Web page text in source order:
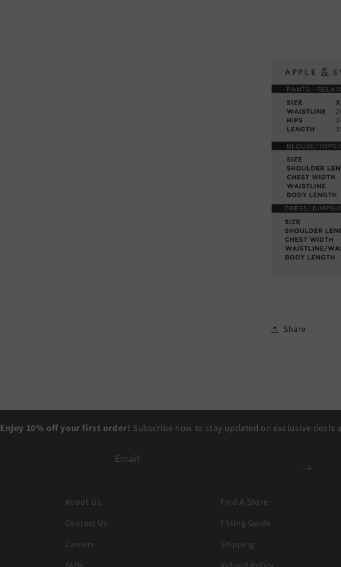
Share
Enjoy 10% off your first order! Subscribe now to stay updated on exclusive deals
Email
About Us
Contact Us
Careers
Find A Store
Fitting Guide
Shipping